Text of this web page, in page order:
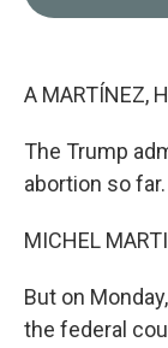
A MARTÍNEZ,
The Trump
abortion so far.
MICHEL
But on
the federal